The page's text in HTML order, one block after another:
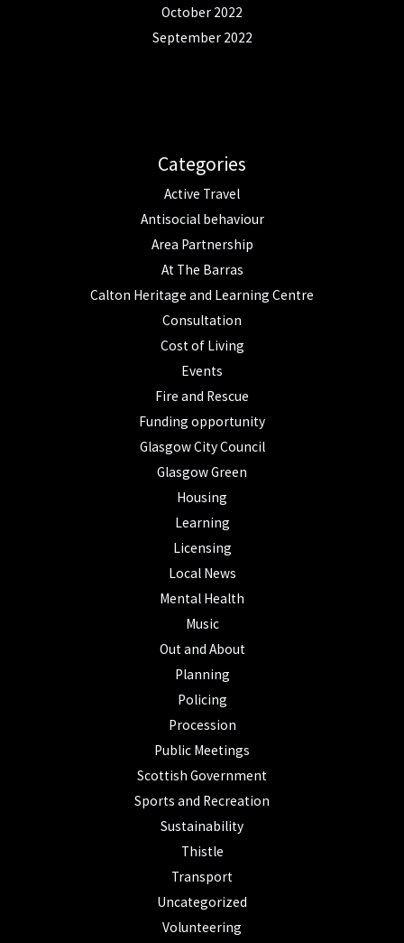
October 2022
September 2022
Categories
Active Travel
Antisocial behaviour
Area Partnership
At The Barras
Calton Heritage and Learning Centre
Consultation
Cost of Living
Events
Fire and Rescue
Funding opportunity
Glasgow City Council
Glasgow Green
Housing
Learning
Licensing
Local News
Mental Health
Music
Out and About
Planning
Policing
Procession
Public Meetings
Scottish Government
Sports and Recreation
Sustainability
Thistle
Transport
Uncategorized
Volunteering